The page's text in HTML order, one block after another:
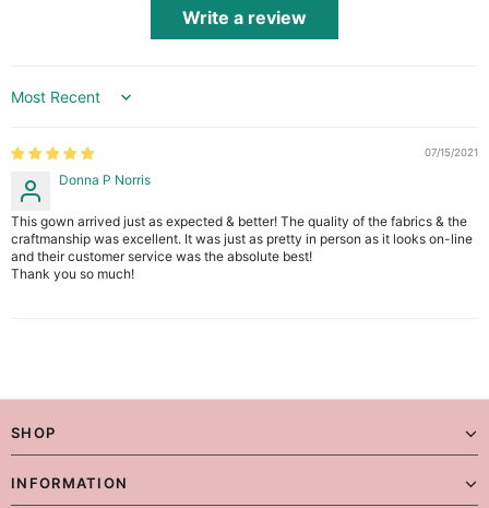
Write a review
Sort by
07/15/2021
Donna P Norris
This gown arrived just as expected & better! The quality of the fabrics & the
craftmanship was excellent. It was just as pretty in person as it looks on-line
and their customer service was the absolute best!
Thank you so much!
SHOP
INFORMATION